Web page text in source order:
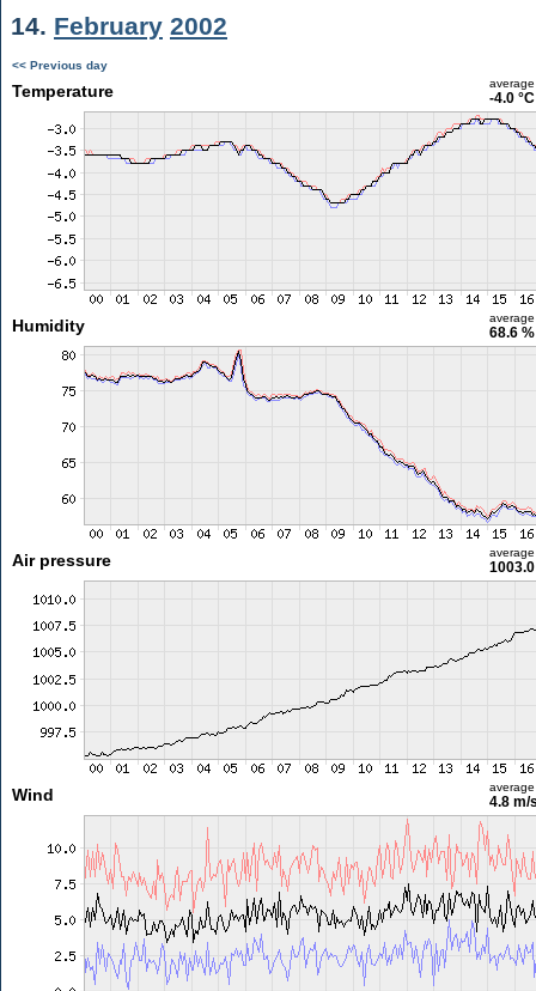
14. February 2002
<< Previous day
Temperature average
-4.0 °C
Humidity average
68.6 %
Air pressure average
Wind average
4.8 m/